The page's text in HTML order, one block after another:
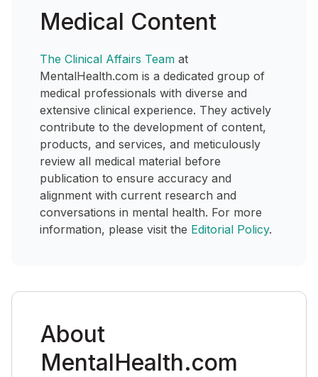
Medical Content
The Clinical Affairs Team at
MentalHealth.com is a dedicated group of
medical professionals with diverse and
extensive clinical experience. They actively
contribute to the development of content,
products, and services, and meticulously
review all medical material before
publication to ensure accuracy and
alignment with current research and
conversations in mental health. For more
information, please visit the Editorial Policy.
About
MentalHealth.com